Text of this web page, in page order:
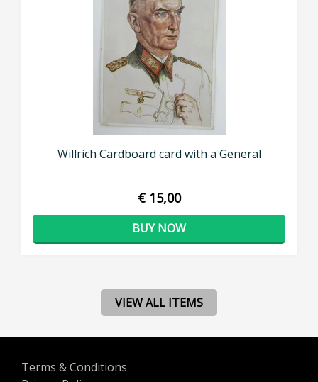
Willrich Cardboard card with a General
€ 15,00
BUY NOW
VIEW ALL ITEMS
Terms & Conditions